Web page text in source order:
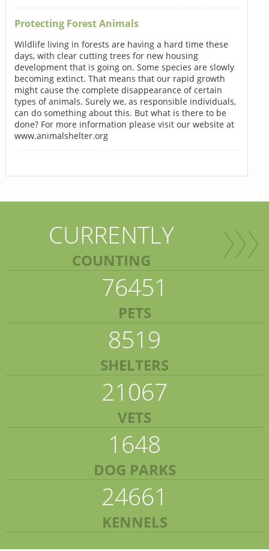
Protecting Forest Animals
Wildlife living in forests are having a hard time these
days, with clear cutting trees for new housing
development that is going on. Some species are slowly
becoming extinct. That means that our rapid growth
might cause the complete disappearance of certain
types of animals. Surely we, as responsible individuals,
can do something about this. But what is there to be
done? For more information please visit our website at
www.animalshelter.org
CURRENTLY
COUNTING
76451
PETS
8519
SHELTERS
21067
VETS
1648
DOG PARKS
24661
KENNELS